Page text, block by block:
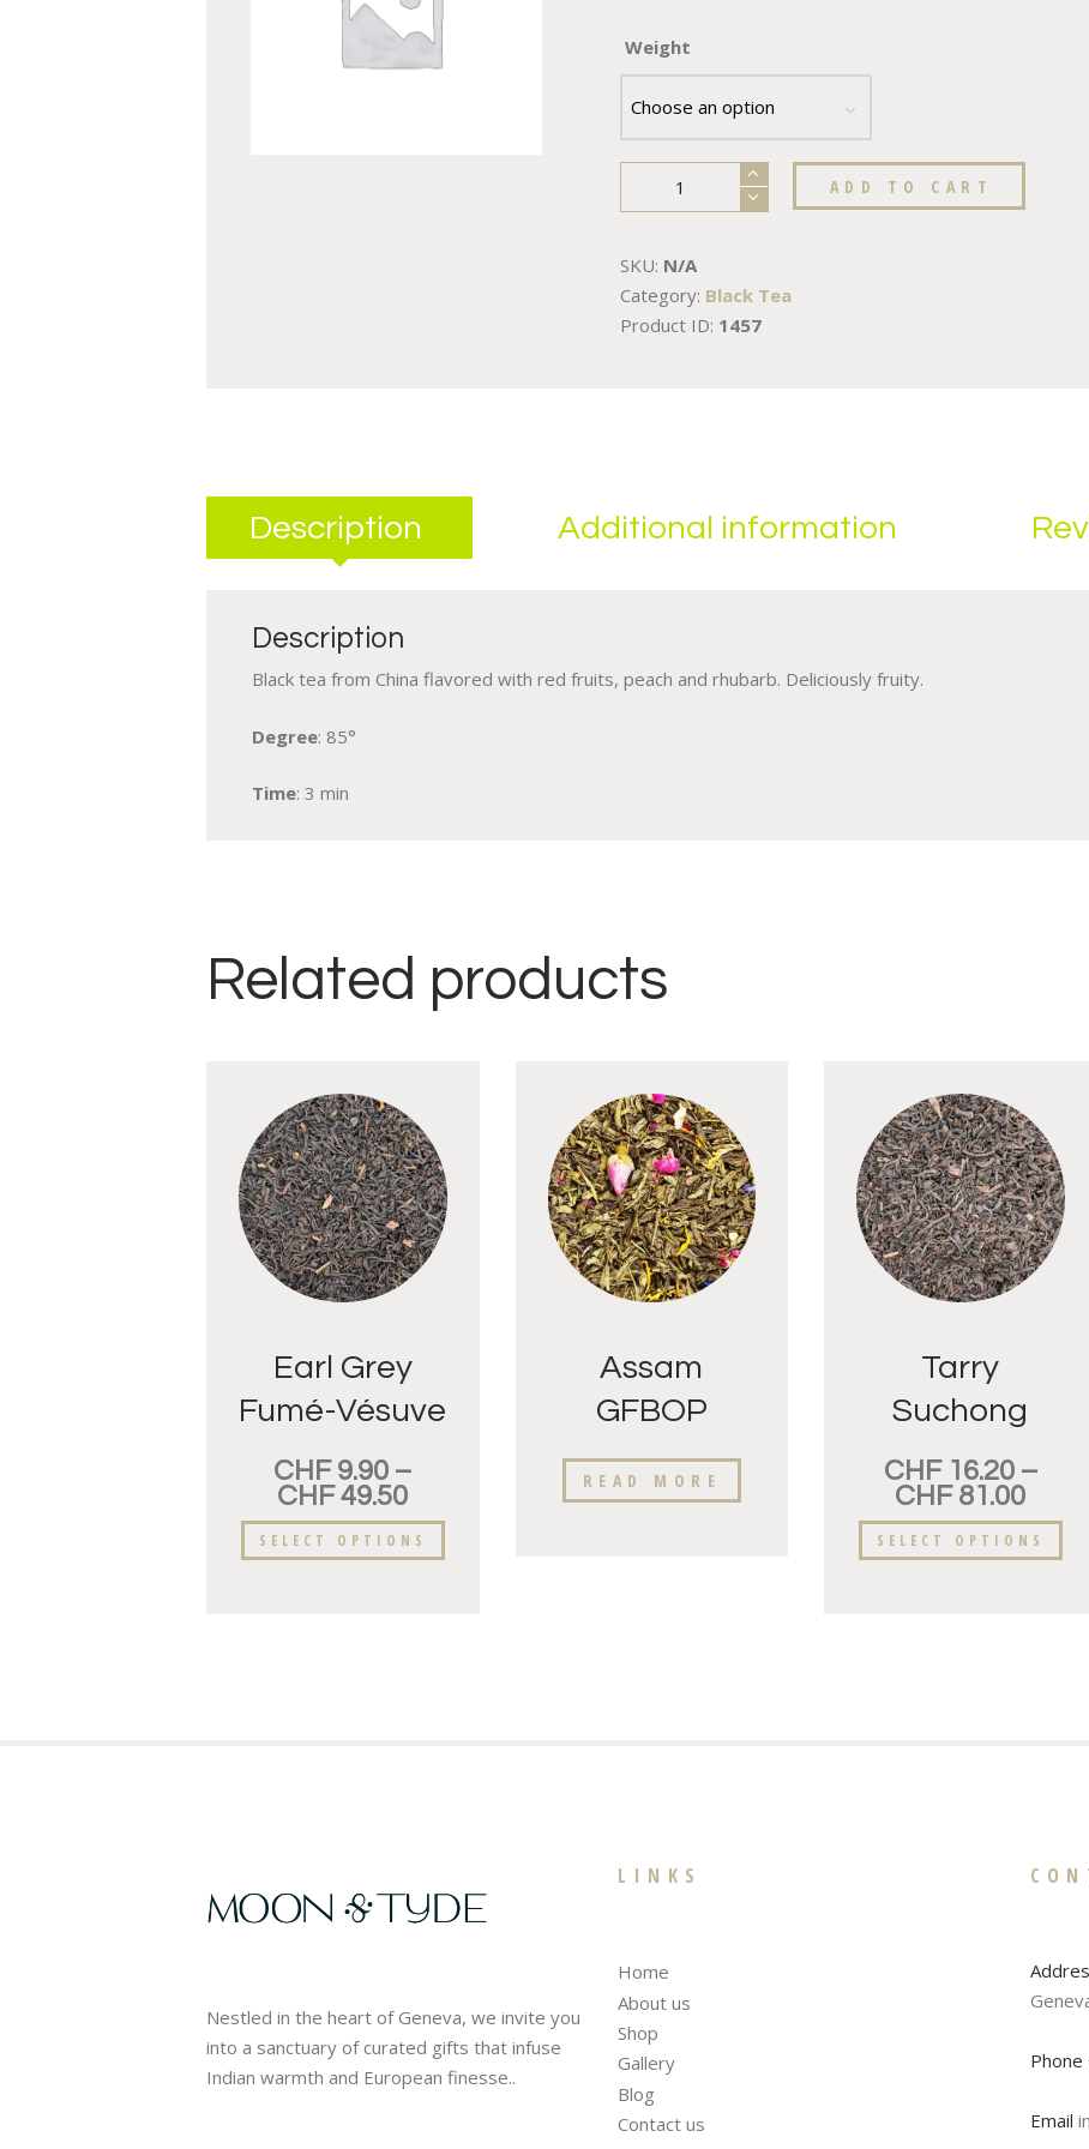
Weight
ADD TO CART
SKU: N/A
Category: Black Tea
Product ID: 1457
Description Additional information
Description
Black tea from China flavored with red fruits, peach and rhubarb. Deliciously fruity.
Degree: 85°
Time: 3 min
Related products
Earl Grey
Fumé-Vésuve
CHF9.90 –
CHF49.50
SELECT OPTIONS
Assam
GFBOP
Raidang
READ MORE
Tarry
Suchong
CHF16.20–
CHF81.00
SELECT OPTIONS
Nestled in the heart of Geneva, we invite you
into a sanctuary of curated gifts that infuse
Indian warmth and European finesse..
LINKS
Home
About us
Shop
Gallery
Blog
Contact us
Phone
Email